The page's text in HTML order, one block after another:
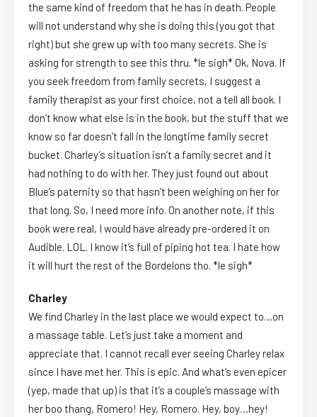
the same kind of freedom that he has in death. People
will not understand why she is doing this (you got that
right) but she grew up with too many secrets. She is
asking for strength to see this thru. *le sigh* Ok, Nova. If
you seek freedom from family secrets, I suggest a
family therapist as your first choice, not a tell all book. I
don’t know what else is in the book, but the stuff that we
know so far doesn’t fall in the longtime family secret
bucket. Charley’s situation isn’t a family secret and it
had nothing to do with her. They just found out about
Blue’s paternity so that hasn’t been weighing on her for
that long. So, I need more info. On another note, if this
book were real, I would have already pre-ordered it on
Audible. LOL. I know it’s full of piping hot tea. I hate how
it will hurt the rest of the Bordelons tho. *le sigh*
Charley
We find Charley in the last place we would expect to…on
a massage table. Let’s just take a moment and
appreciate that. I cannot recall ever seeing Charley relax
since I have met her. This is epic. And what’s even epicer
(yep, made that up) is that it’s a couple’s massage with
her boo thang, Romero! Hey, Romero. Hey, boy…hey!